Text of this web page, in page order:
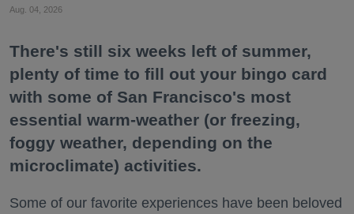
Aug. 04, 2026
There's still six weeks left of summer,
plenty of time to fill out your bingo card
with some of San Francisco's most
essential warm-weather (or freezing,
foggy weather, depending on the
microclimate) activities.
Some of our favorite experiences have been beloved